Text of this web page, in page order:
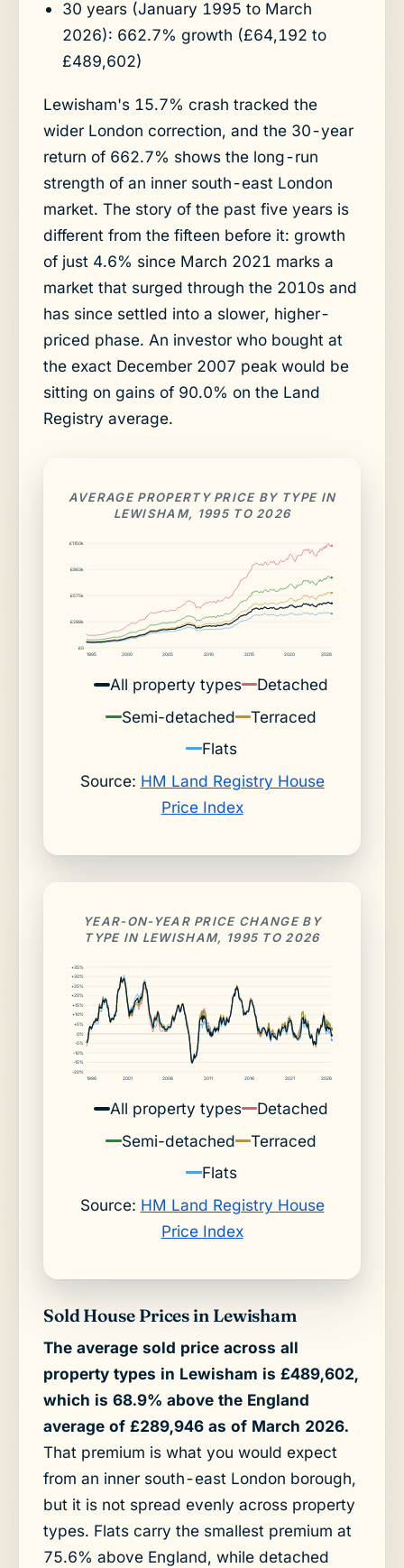
30 years (January 1995 to March
2026): 662.7% growth (£64,192 to
£489,602)
Lewisham's 15.7% crash tracked the
wider London correction, and the 30-year
return of 662.7% shows the long-run
strength of an inner south-east London
market. The story of the past five years is
different from the fifteen before it: growth
of just 4.6% since March 2021 marks a
market that surged through the 2010s and
has since settled into a slower, higher-
priced phase. An investor who bought at
the exact December 2007 peak would be
sitting on gains of 90.0% on the Land
Registry average.
AVERAGE PROPERTY PRICE BY TYPE IN
LEWISHAM, 1995 TO 2026
£0
£288k
£575k
£863k
£1150k
1995 2000 2005 2010 2015 2020 2026
All property types
Detached
Semi-detached
Terraced
Flats
Source: HM Land Registry House
Price Index
YEAR-ON-YEAR PRICE CHANGE BY
TYPE IN LEWISHAM, 1995 TO 2026
-20%
-15%
-10%
-5%
0%
+5%
+10%
+15%
+20%
+25%
+30%
+35%
1996 2001 2006 2011 2016 2021 2026
All property types
Detached
Semi-detached
Terraced
Flats
Source: HM Land Registry House
Price Index
Sold House Prices in Lewisham
The average sold price across all
property types in Lewisham is £489,602,
which is 68.9% above the England
average of £289,946 as of March 2026.
That premium is what you would expect
from an inner south-east London borough,
but it is not spread evenly across property
types. Flats carry the smallest premium at
75.6% above England, while detached